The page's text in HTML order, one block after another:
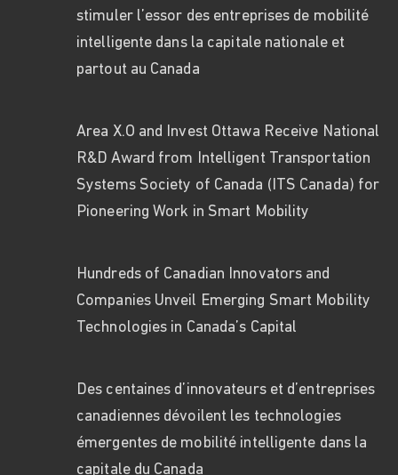
stimuler l’essor des entreprises de mobilité
intelligente dans la capitale nationale et
partout au Canada
Area X.O and Invest Ottawa Receive National
R&D Award from Intelligent Transportation
Systems Society of Canada (ITS Canada) for
Pioneering Work in Smart Mobility
Hundreds of Canadian Innovators and
Companies Unveil Emerging Smart Mobility
Technologies in Canada’s Capital
Des centaines d’innovateurs et d’entreprises
canadiennes dévoilent les technologies
émergentes de mobilité intelligente dans la
capitale du Canada